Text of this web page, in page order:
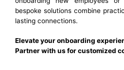
bespoke solutions combine
lasting connections.
Elevate your onboarding
Partner with us for customized